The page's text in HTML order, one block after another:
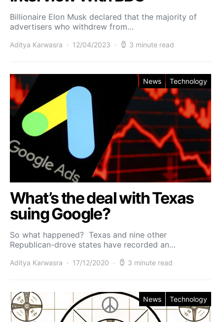
Billionaire Elon Musk declared that the majority of
advertisers who withdrew from…
Aditya Karwasra 12/04/2023 3 minute read
News Technology
What’s the deal with Texas
suing Google?
So what happened? Texas and nine other
Republican-drove states have recorded an…
Aditya Karwasra 17/12/2020 3 minute read
News Technology